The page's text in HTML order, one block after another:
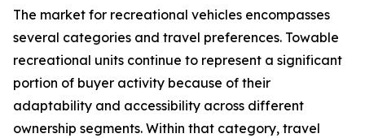
The market for recreational vehicles encompasses
several categories and travel preferences. Towable
recreational units continue to represent a significant
portion of buyer activity because of their
adaptability and accessibility across different
ownership segments. Within that category, travel